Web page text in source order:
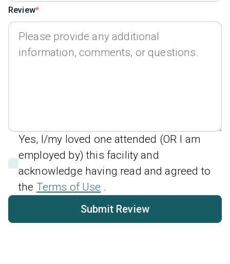
Review
Yes, I/my loved one attended (OR I am
employed by) this facility and
acknowledge having read and agreed to
the Terms of Use .
Submit Review